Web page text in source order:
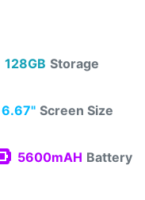
128GB Storage
6.67" Screen Size
5600mAH Battery